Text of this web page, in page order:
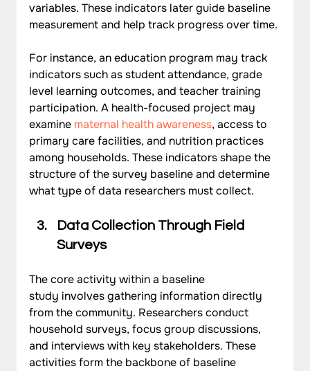
variables. These indicators later guide baseline
measurement and help track progress over time.
For instance, an education program may track
indicators such as student attendance, grade
level learning outcomes, and teacher training
participation. A health-focused project may
examine maternal health awareness, access to
primary care facilities, and nutrition practices
among households. These indicators shape the
structure of the survey baseline and determine
what type of data researchers must collect.
Data Collection Through Field
Surveys
The core activity within a baseline
study involves gathering information directly
from the community. Researchers conduct
household surveys, focus group discussions,
and interviews with key stakeholders. These
activities form the backbone of baseline